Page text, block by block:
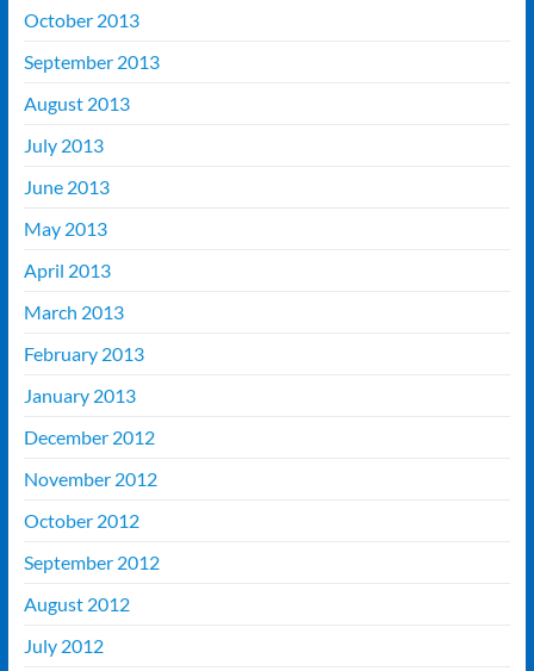
October 2013
September 2013
August 2013
July 2013
June 2013
May 2013
April 2013
March 2013
February 2013
January 2013
December 2012
November 2012
October 2012
September 2012
August 2012
July 2012